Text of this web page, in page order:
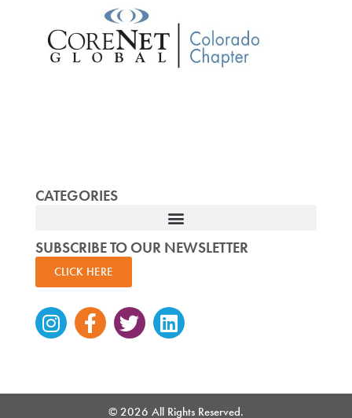
CATEGORIES
SUBSCRIBE TO OUR NEWSLETTER
CLICK HERE
Instagram
Facebook-
f
TwitterLinkedin
© 2026 All Rights Reserved.